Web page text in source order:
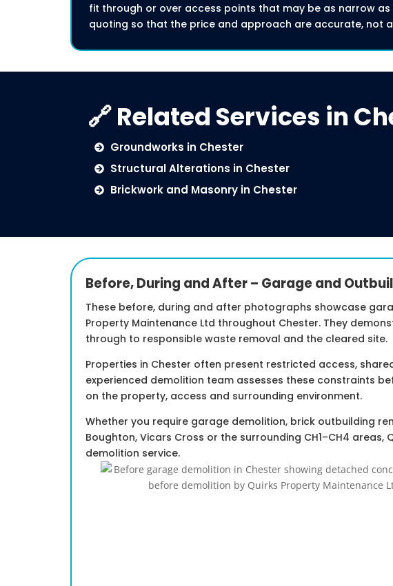
fit through or over access points that may be as narrow
quoting so that the price and approach are accurate, not
🔗 Related Services in
Groundworks in Chester
Structural Alterations in Chester
Brickwork and Masonry in Chester
Before, During and After – Garage and
These before, during and after photographs showcase
Property Maintenance Ltd throughout Chester. They
through to responsible waste removal and the cleared site.
Properties in Chester often present restricted access,
experienced demolition team assesses these constraints
on the property, access and surrounding environment.
Whether you require garage demolition, brick outbuilding
Boughton, Vicars Cross or the surrounding CH1–CH4
demolition service.